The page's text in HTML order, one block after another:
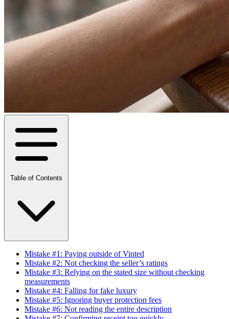
Table of Contents
Mistake #1: Paying outside of Vinted
Mistake #2: Not checking the seller’s ratings
Mistake #3: Relying on the stated size without checking
measurements
Mistake #4: Falling for fake luxury
Mistake #5: Ignoring buyer protection fees
Mistake #6: Not reading the entire description